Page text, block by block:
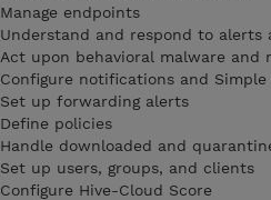
Manage endpoints
Understand and respond to alerts
Act upon behavioral malware and
Configure notifications and
Set up forwarding alerts
Define policies
Handle downloaded and
Set up users, groups, and clients
Configure Hive-Cloud Score